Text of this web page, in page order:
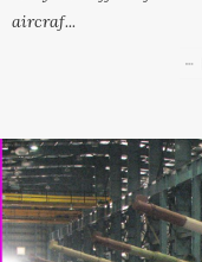
aircraf...